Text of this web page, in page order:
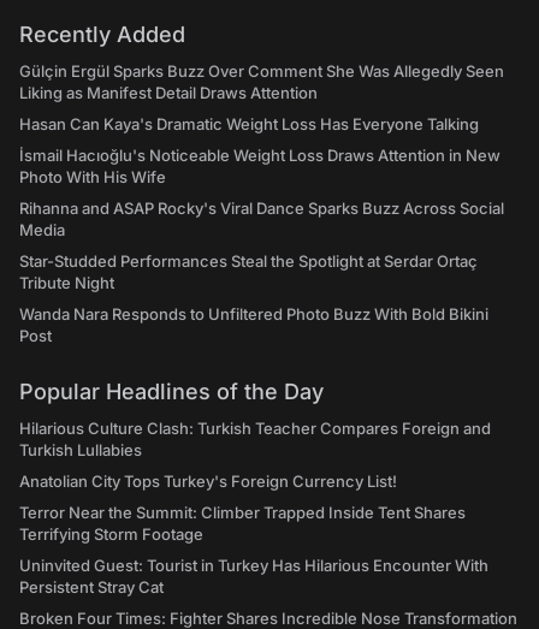
Recently Added
Gülçin Ergül Sparks Buzz Over Comment She Was Allegedly Seen
Liking as Manifest Detail Draws Attention
Hasan Can Kaya's Dramatic Weight Loss Has Everyone Talking
İsmail Hacıoğlu's Noticeable Weight Loss Draws Attention in New
Photo With His Wife
Rihanna and ASAP Rocky's Viral Dance Sparks Buzz Across Social
Media
Star-Studded Performances Steal the Spotlight at Serdar Ortaç
Tribute Night
Wanda Nara Responds to Unfiltered Photo Buzz With Bold Bikini
Post
Popular Headlines of the Day
Hilarious Culture Clash: Turkish Teacher Compares Foreign and
Turkish Lullabies
Anatolian City Tops Turkey's Foreign Currency List!
Terror Near the Summit: Climber Trapped Inside Tent Shares
Terrifying Storm Footage
Uninvited Guest: Tourist in Turkey Has Hilarious Encounter With
Persistent Stray Cat
Broken Four Times: Fighter Shares Incredible Nose Transformation